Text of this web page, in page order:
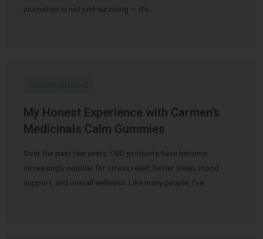
journalism is not just surviving — it’s …
Uncategorized
My Honest Experience with Carmen’s
Medicinals Calm Gummies
Over the past few years, CBD products have become
increasingly popular for stress relief, better sleep, mood
support, and overall wellness. Like many people, I’ve …